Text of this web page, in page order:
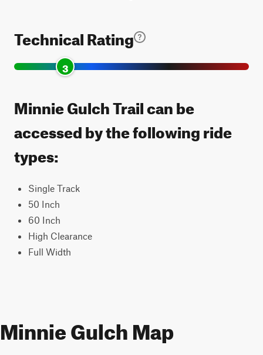
Technical Rating
3
Minnie Gulch Trail can be
accessed by the following ride
types:
Single Track
50 Inch
60 Inch
High Clearance
Full Width
Minnie Gulch Map